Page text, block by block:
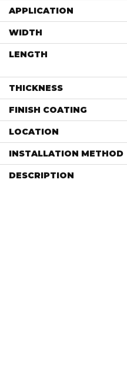
APPLICATION
WIDTH
LENGTH
THICKNESS
FINISH COATING
LOCATION
INSTALLATION METHOD
DESCRIPTION